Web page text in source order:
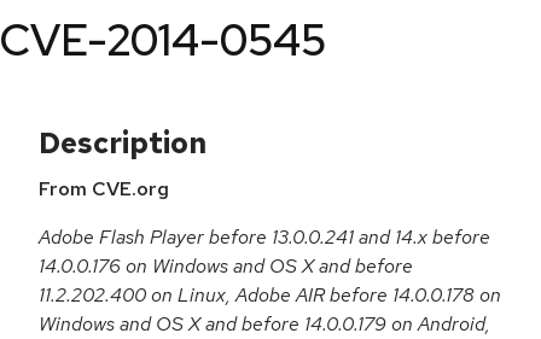
CVE-2014-0545
Description
From CVE.org
Adobe Flash Player before 13.0.0.241 and 14.x before
14.0.0.176 on Windows and OS X and before
11.2.202.400 on Linux, Adobe AIR before 14.0.0.178 on
Windows and OS X and before 14.0.0.179 on Android,